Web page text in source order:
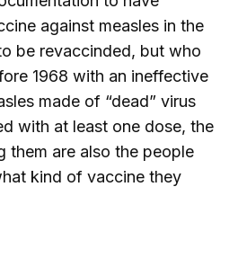
against measles in the
be revaccinded, but who
1968 with an ineffective
made of “dead” virus
with at least one dose, the
them are also the people
kind of vaccine they